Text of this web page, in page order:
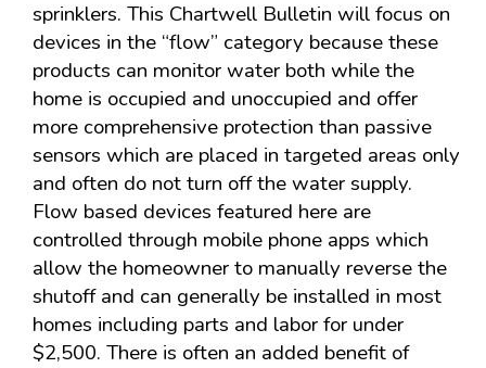
sprinklers. This Chartwell Bulletin will focus on
devices in the “flow” category because these
products can monitor water both while the
home is occupied and unoccupied and offer
more comprehensive protection than passive
sensors which are placed in targeted areas only
and often do not turn off the water supply.
Flow based devices featured here are
controlled through mobile phone apps which
allow the homeowner to manually reverse the
shutoff and can generally be installed in most
homes including parts and labor for under
$2,500. There is often an added benefit of